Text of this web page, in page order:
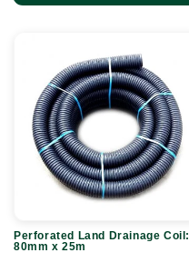
Drainage
Coil:
80mm
Perforated Land Drainage Coil:
80mm x 25m